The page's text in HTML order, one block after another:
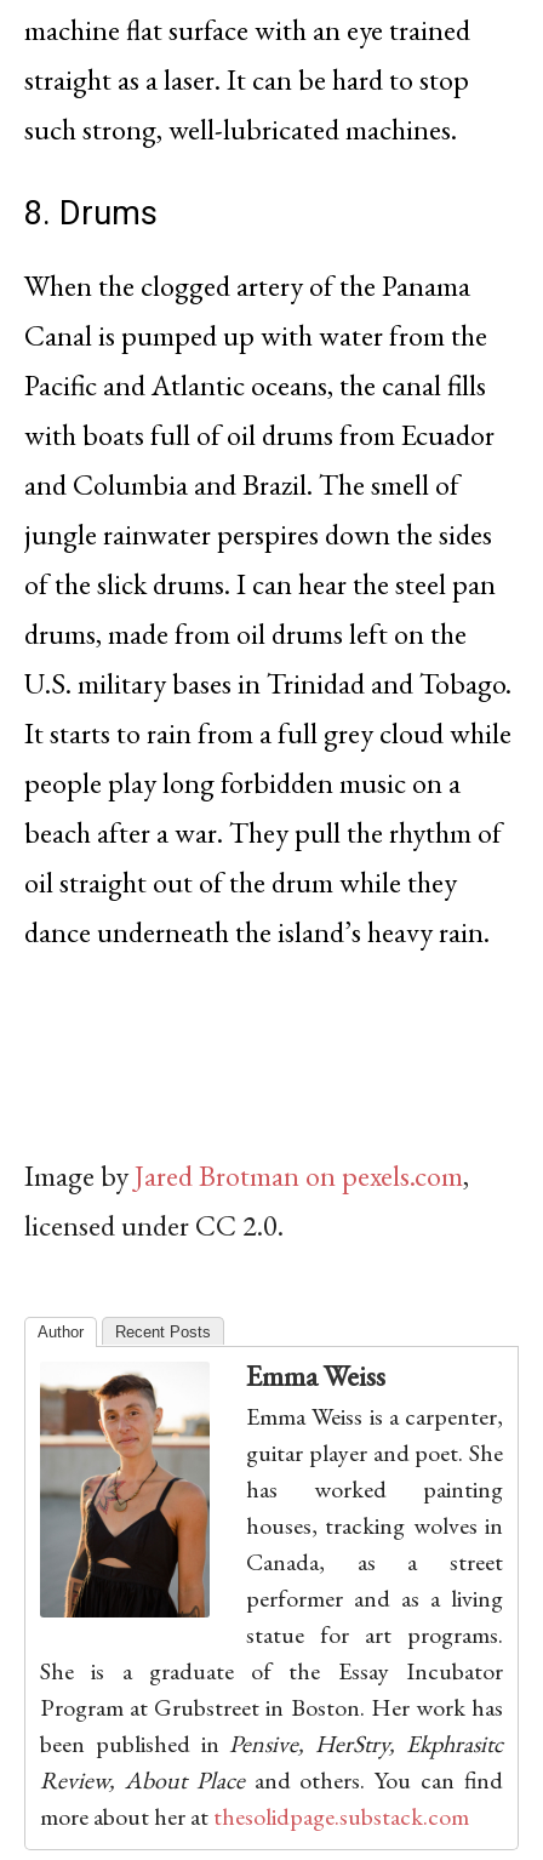
machine flat surface with an eye trained
straight as a laser. It can be hard to stop
such strong, well-lubricated machines.
8. Drums
When the clogged artery of the Panama
Canal is pumped up with water from the
Pacific and Atlantic oceans, the canal fills
with boats full of oil drums from Ecuador
and Columbia and Brazil. The smell of
jungle rainwater perspires down the sides
of the slick drums. I can hear the steel pan
drums, made from oil drums left on the
U.S. military bases in Trinidad and Tobago.
It starts to rain from a full grey cloud while
people play long forbidden music on a
beach after a war. They pull the rhythm of
oil straight out of the drum while they
dance underneath the island’s heavy rain.
Image byJared Brotman on pexels.com,
licensed under CC 2.0.
Author Recent Posts
Emma Weiss
Emma Weiss is a carpenter,
guitar player and poet. She
has worked painting
houses, tracking wolves in
Canada, as a street
performer and as a living
statue for art programs.
She is a graduate of the Essay Incubator
Program at Grubstreet in Boston. Her work has
been published inPensive, HerStry, Ekphrasitc
Review, About Placeand others. You can find
more about her atthesolidpage.substack.com